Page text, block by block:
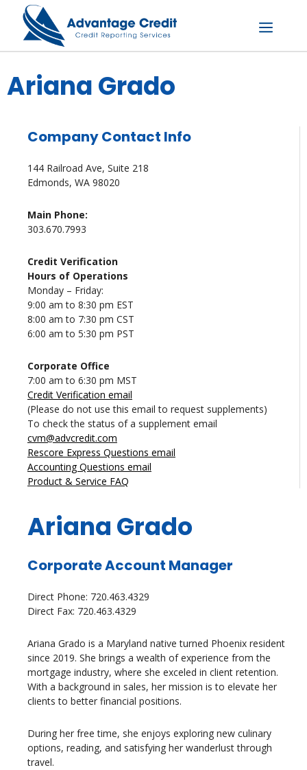
content
Menu
Ariana Grado
Company Contact Info
144 Railroad Ave, Suite 218
Edmonds, WA 98020
Main Phone:
303.670.7993
Credit Verification
Hours of Operations
Monday – Friday:
9:00 am to 8:30 pm EST
8:00 am to 7:30 pm CST
6:00 am to 5:30 pm PST
Corporate Office
7:00 am to 6:30 pm MST
Credit Verification email
(Please do not use this email to request supplements)
To check the status of a supplement email
cvm@advcredit.com
Rescore Express Questions email
Accounting Questions email
Product & Service FAQ
Ariana Grado
Corporate Account Manager
Direct Phone: 720.463.4329
Direct Fax: 720.463.4329
Ariana Grado is a Maryland native turned Phoenix resident
since 2019. She brings a wealth of experience from the
mortgage industry, where she exceled in client retention.
With a background in sales, her mission is to elevate her
clients to better financial positions.
During her free time, she enjoys exploring new culinary
options, reading, and satisfying her wanderlust through
travel.